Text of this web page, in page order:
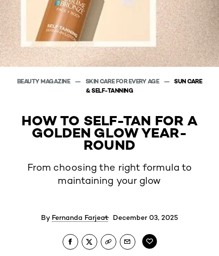
BEAUTY MAGAZINE SKIN CARE FOR EVERY AGE
SUN CARE
& SELF-TANNING
HOW TO SELF-TAN FOR A
GOLDEN GLOW YEAR-
ROUND
From choosing the right formula to
maintaining your glow
By Fernanda Farjeat December 03, 2025